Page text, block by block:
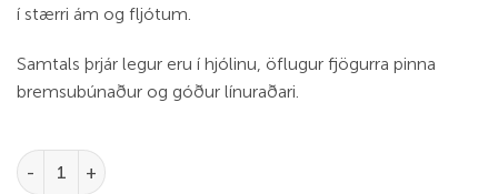
í stærri ám og fljótum.
Samtals þrjár legur eru í hjólinu, öflugur fjögurra pinna
bremsubúnaður og góður línuraðari.
Abu Ambassadeur CS-7000 quantity